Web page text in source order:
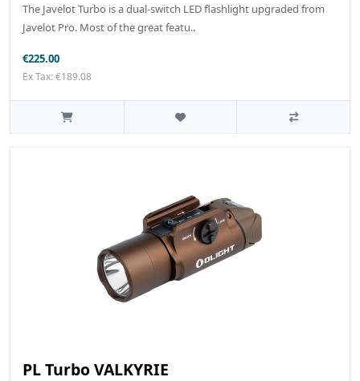
The Javelot Turbo is a dual-switch LED flashlight upgraded from
Javelot Pro. Most of the great featu..
€225.00
Ex Tax: €189.08
PL Turbo VALKYRIE